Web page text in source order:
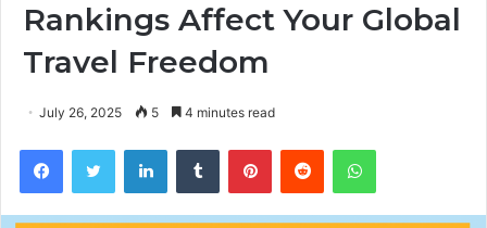
Rankings Affect Your Global
Travel Freedom
July 26, 2025 5 4 minutes read
FacebookTwitter LinkedInTumblr PinterestReddit WhatsApp